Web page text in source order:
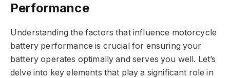
Performance
Understanding the factors that influence motorcycle
battery performance is crucial for ensuring your
battery operates optimally and serves you well. Let’s
delve into key elements that play a significant role in